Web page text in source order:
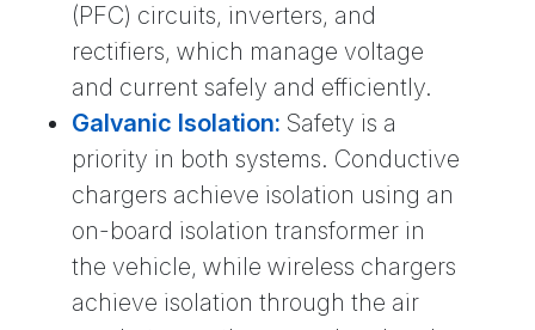
(PFC) circuits, inverters, and
rectifiers, which manage voltage
and current safely and efficiently.
Galvanic Isolation: Safety is a
priority in both systems. Conductive
chargers achieve isolation using an
on-board isolation transformer in
the vehicle, while wireless chargers
achieve isolation through the air